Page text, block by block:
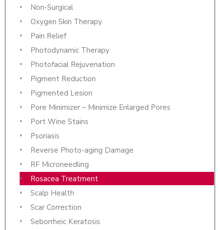
Non-Surgical
Oxygen Skin Therapy
Pain Relief
Photodynamic Therapy
Photofacial Rejuvenation
Pigment Reduction
Pigmented Lesion
Pore Minimizer – Minimize Enlarged Pores
Port Wine Stains
Psoriasis
Reverse Photo-aging Damage
RF Microneedling
Rosacea Treatment
Scalp Health
Scar Correction
Seborrheic Keratosis